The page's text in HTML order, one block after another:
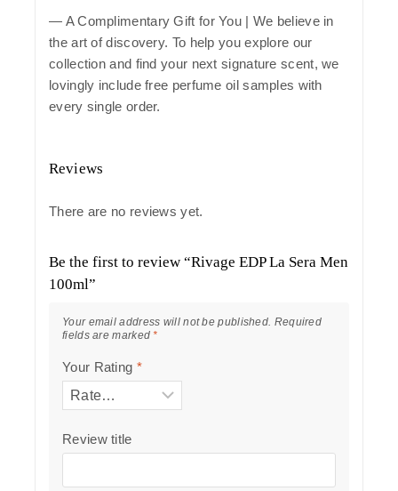
— A Complimentary Gift for You | We believe in
the art of discovery. To help you explore our
collection and find your next signature scent, we
lovingly include free perfume oil samples with
every single order.
Reviews
There are no reviews yet.
Be the first to review “Rivage EDP La Sera Men
100ml”
Your email address will not be published. Required
fields are marked*
Your Rating *
Review title